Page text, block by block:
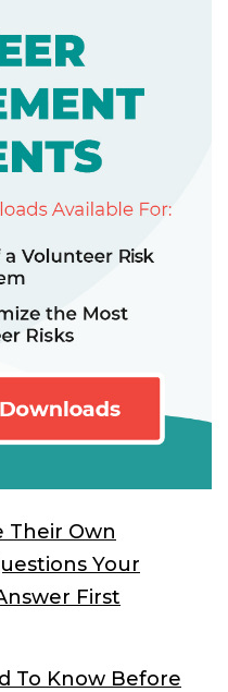
Their Own
Your
First
To Know Before